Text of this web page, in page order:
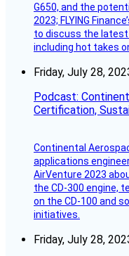
G650, and the
2023; FLYING
to discuss the
including hot takes
Friday, July 28,
Podcast:
Certification,
Continental
applications
AirVenture 2023
the CD-300 engine,
on the CD-100 and
initiatives.
Friday, July 28,